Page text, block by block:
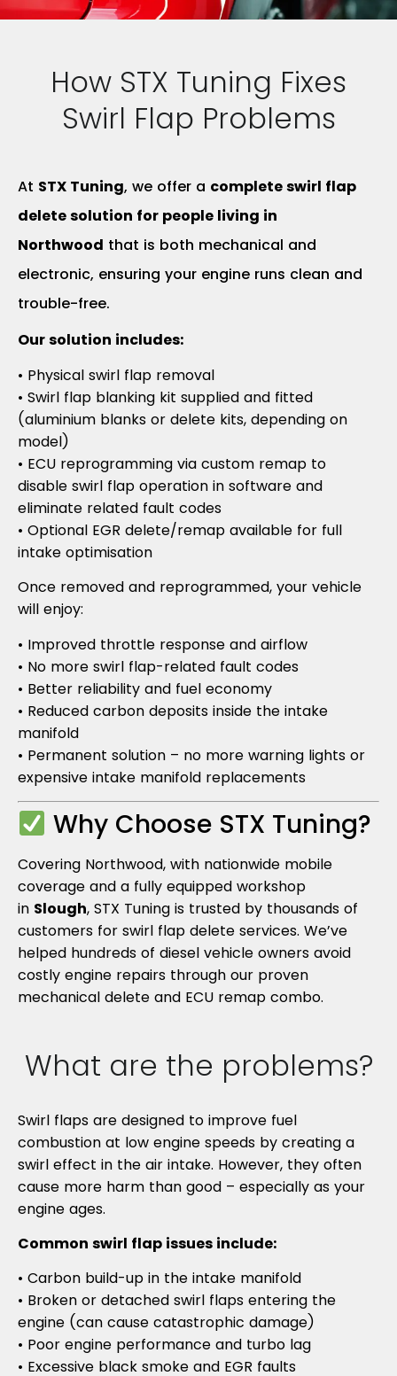
What are the problems?
Swirl flaps are designed to improve fuel
combustion at low engine speeds by creating a
swirl effect in the air intake. However, they often
cause more harm than good – especially as your
engine ages.
Common swirl flap issues include:
• Carbon build-up in the intake manifold
• Broken or detached swirl flaps entering the
engine (can cause catastrophic damage)
• Poor engine performance and turbo lag
• Excessive black smoke and EGR faults
How STX Tuning Fixes
Swirl Flap Problems
At STX Tuning, we offer a complete swirl flap
delete solution for people living in
Northwood that is both mechanical and
electronic, ensuring your engine runs clean and
trouble-free.
Our solution includes:
• Physical swirl flap removal
• Swirl flap blanking kit supplied and fitted
(aluminium blanks or delete kits, depending on
model)
• ECU reprogramming via custom remap to
disable swirl flap operation in software and
eliminate related fault codes
• Optional EGR delete/remap available for full
intake optimisation
Once removed and reprogrammed, your vehicle
will enjoy:
• Improved throttle response and airflow
• No more swirl flap-related fault codes
• Better reliability and fuel economy
• Reduced carbon deposits inside the intake
manifold
• Permanent solution – no more warning lights or
expensive intake manifold replacements
Why Choose STX Tuning?
Covering Northwood, with nationwide mobile
coverage and a fully equipped workshop
in Slough, STX Tuning is trusted by thousands of
customers for swirl flap delete services. We’ve
helped hundreds of diesel vehicle owners avoid
costly engine repairs through our proven
mechanical delete and ECU remap combo.